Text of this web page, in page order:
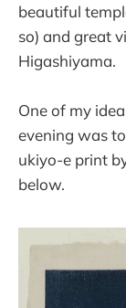
beautiful
so) and great
Higashiyama.
One of my
evening was
ukiyo-e print
below.